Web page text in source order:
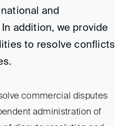
and
addition, we provide
to resolve conflicts
commercial disputes
administration of